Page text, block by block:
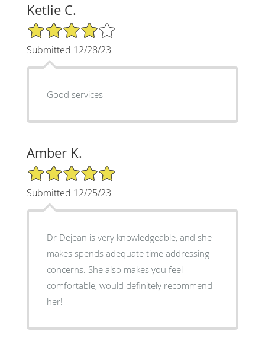
Ketlie C.
4/5 Star Rating
Submitted 12/28/23
Good services
Amber K.
5/5 Star Rating
Submitted 12/25/23
Dr Dejean is very knowledgeable, and she
makes spends adequate time addressing
concerns. She also makes you feel
comfortable, would definitely recommend
her!